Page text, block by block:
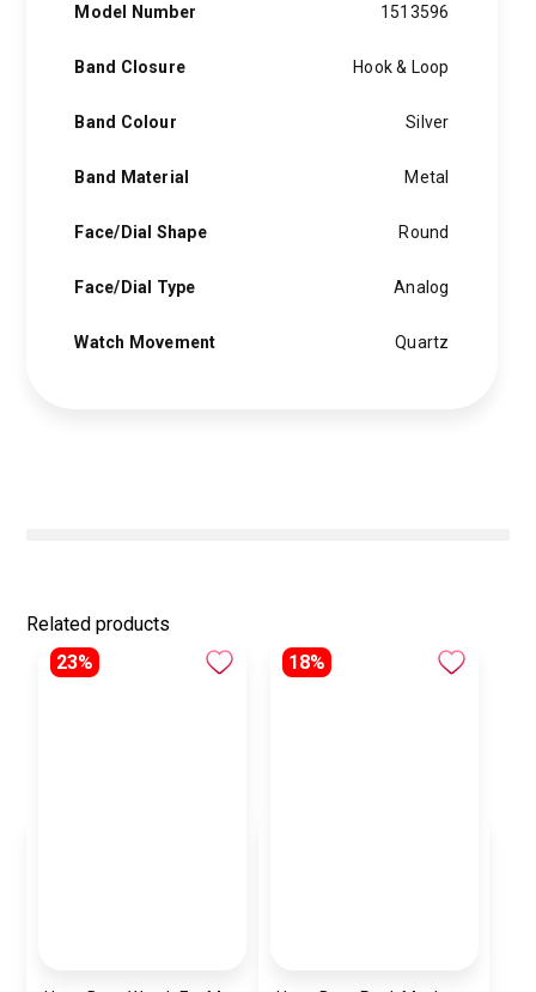
Model Number 1513596
Band Closure Hook & Loop
Band Colour Silver
Band Material Metal
Face/Dial Shape Round
Face/Dial Type Analog
Watch Movement Quartz
Related products
23%
18%